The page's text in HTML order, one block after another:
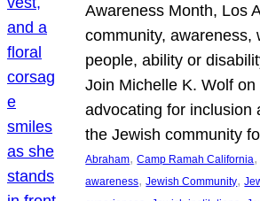
Awareness Month, Los
community, awareness,
people, ability or
Join Michelle K. Wolf
advocating for inclusion
the Jewish community
Abraham, Camp Ramah California,
awareness, Jewish Community,